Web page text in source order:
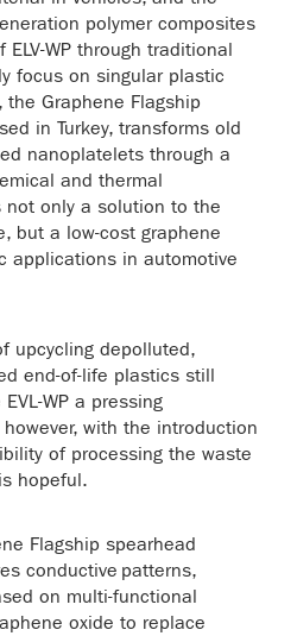
polymer composites
WP through traditional
focus on singular plastic
the Graphene Flagship
in Turkey, transforms old
nanoplatelets through a
and thermal
not only a solution to the
but a low-cost graphene
applications in automotive
upcycling depolluted,
end-of-life plastics still
WP a pressing
with the introduction
of processing the waste
hopeful.
Flagship spearhead
conductive patterns,
on multi-functional
oxide to replace